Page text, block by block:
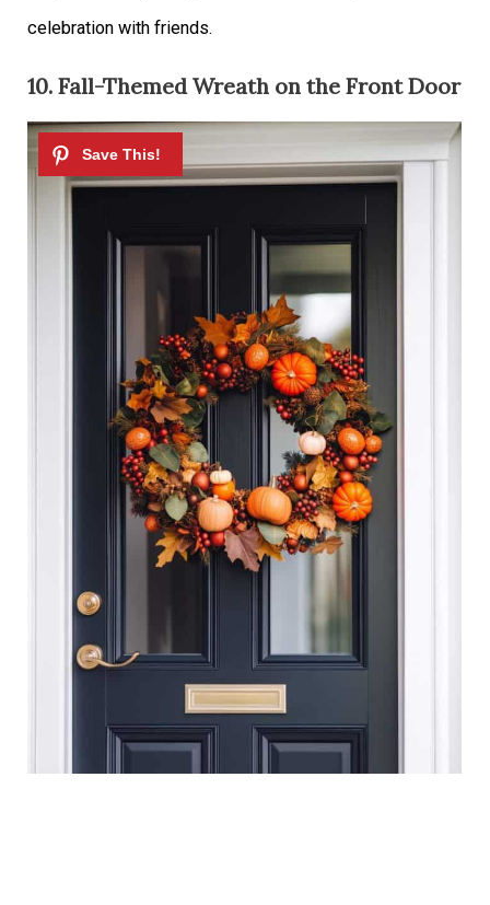
celebration with friends.
10. Fall-Themed Wreath on the Front Door